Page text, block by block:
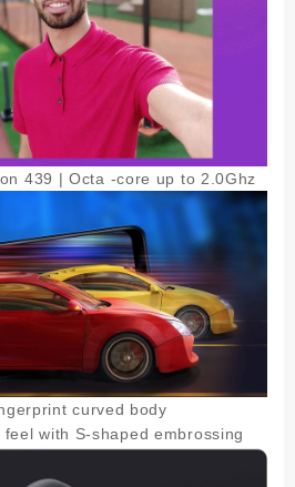
439 | Octa -core up to 2.0Ghz
curved body
with S-shaped embrossing